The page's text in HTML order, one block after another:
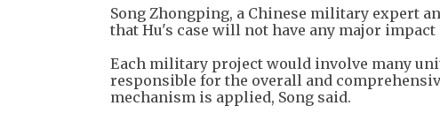
Song Zhongping, a Chinese military expert
that Hu's case will not have any major
Each military project would involve many
responsible for the overall and
mechanism is applied, Song said.